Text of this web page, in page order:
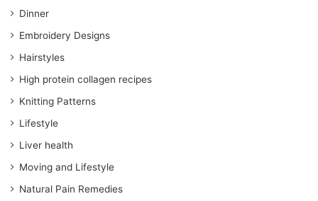
Dinner
Embroidery Designs
Hairstyles
High protein collagen recipes
Knitting Patterns
Lifestyle
Liver health
Moving and Lifestyle
Natural Pain Remedies